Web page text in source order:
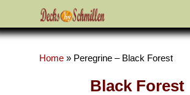
Hit enter to search or ESC to close
Home » Peregrine – Black Forest
Black Forest